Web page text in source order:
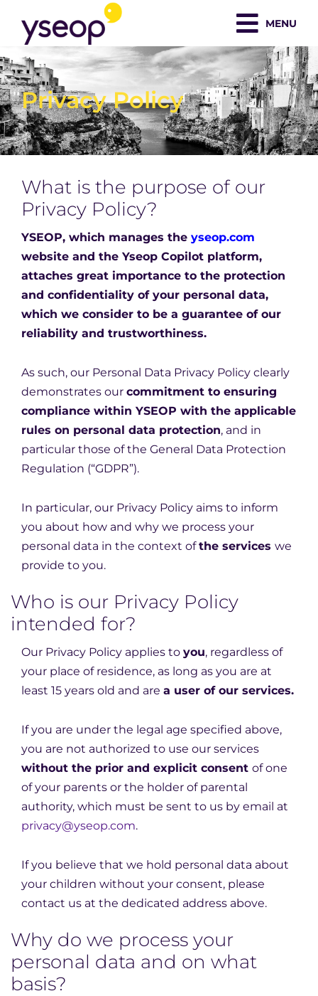
content
MENU
Privacy Policy
What is the purpose of our
Privacy Policy?
YSEOP, which manages the yseop.com
website and the Yseop Copilot platform,
attaches great importance to the protection
and confidentiality of your personal data,
which we consider to be a guarantee of our
reliability and trustworthiness.
As such, our Personal Data Privacy Policy clearly
demonstrates our commitment to ensuring
compliance within YSEOP with the applicable
rules on personal data protection, and in
particular those of the General Data Protection
Regulation (“GDPR”).
In particular, our Privacy Policy aims to inform
you about how and why we process your
personal data in the context ofthe services we
provide to you.
Who is our Privacy Policy
intended for?
Our Privacy Policy applies to you, regardless of
your place of residence, as long as you are at
least 15 years old and are a user of our services.
If you are under the legal age specified above,
you are not authorized to use our services
without the prior and explicit consent of one
of your parents or the holder of parental
authority, which must be sent to us by email at
privacy@yseop.com.
If you believe that we hold personal data about
your children without your consent, please
contact us at the dedicated address above.
Why do we process your
personal data and on what
basis?